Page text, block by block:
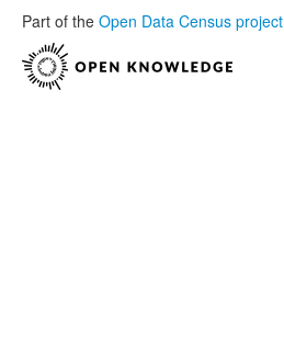
Part of the Open Data Census project